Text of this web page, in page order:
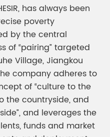
has always been
poverty
by the central
of “pairing” targeted
Village, Jiangkou
company adheres to
of “culture to the
the countryside, and
and leverages the
funds and market